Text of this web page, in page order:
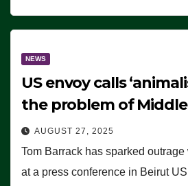
NEWS
US envoy calls
the problem of Middle
AUGUST 27, 2025
Tom Barrack has sparked
at a press conference in Beirut